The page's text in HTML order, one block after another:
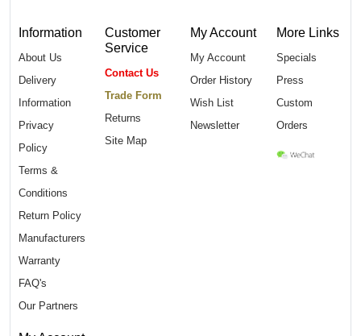
Information
About Us
Delivery
Information
Privacy
Policy
Terms &
Conditions
Return Policy
Manufacturers
Warranty
FAQ's
Our Partners
Customer
Service
Contact Us
Trade Form
Returns
Site Map
My Account
My Account
Order History
Wish List
Newsletter
More Links
Specials
Press
Custom
Orders